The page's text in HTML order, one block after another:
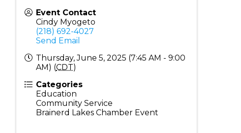
Event Contact
Cindy Myogeto
(218) 692-4027
Send Email
Thursday, June 5, 2025 (7:45 AM - 9:00
AM) (CDT)
Categories
Education
Community Service
Brainerd Lakes Chamber Event